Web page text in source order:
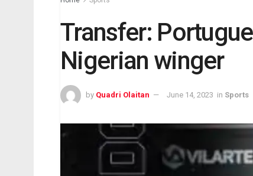
Transfer:
Nigerian winger
by Quadri Olaitan June 14, 2023 in Sports